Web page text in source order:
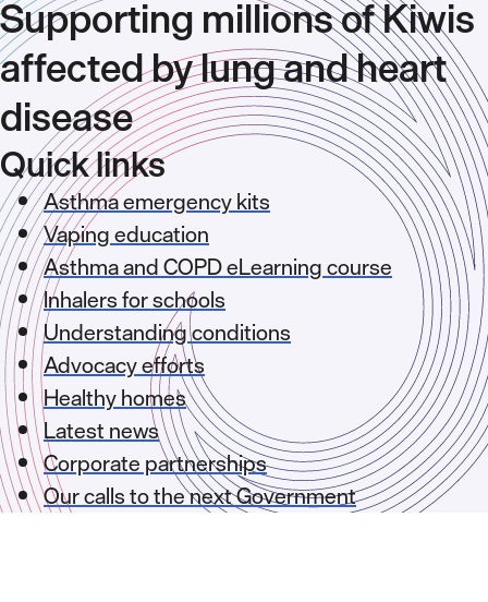
Supporting millions of Kiwis
affected by lung and heart
disease
Quick links
Asthma emergency kits
Vaping education
Asthma and COPD eLearning course
Inhalers for schools
Understanding conditions
Advocacy efforts
Healthy homes
Latest news
Corporate partnerships
Our calls to the next Government